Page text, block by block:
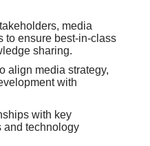
media
to ensure best-in-class
sharing.
align media strategy,
with
with key
and technology